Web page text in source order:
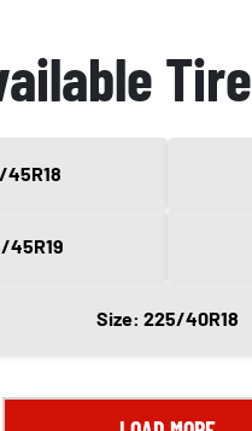
45R18
45R19
Size: 225/40R18